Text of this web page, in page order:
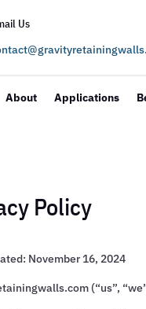
Us
About Applications
Policy
November 16, 2024
(“us”,